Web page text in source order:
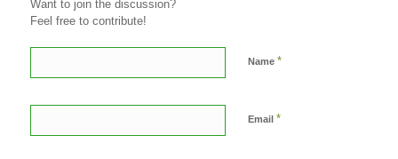
Want to join the discussion?
Feel free to contribute!
Name *
Email *